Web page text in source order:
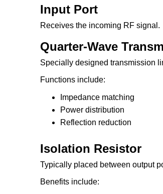
Input Port
Receives the incoming RF signal.
Quarter-Wave
Specially designed transmission
Functions include:
Impedance matching
Power distribution
Reflection reduction
Isolation Resistor
Typically placed between output
Benefits include: